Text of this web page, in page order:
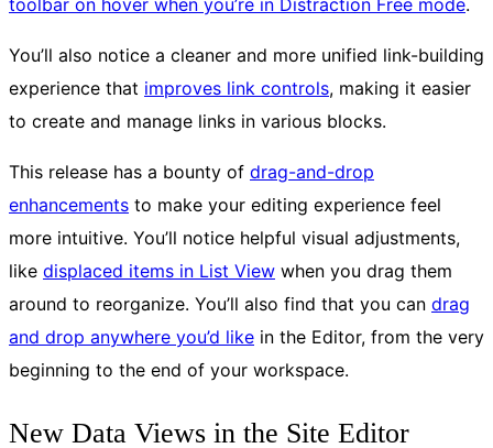
You’ll also notice a cleaner and more unified link-building
experience that improves link controls, making it easier
to create and manage links in various blocks.
This release has a bounty of drag-and-drop
enhancements to make your editing experience feel
more intuitive. You’ll notice helpful visual adjustments,
like displaced items in List View when you drag them
around to reorganize. You’ll also find that you can drag
and drop anywhere you’d like in the Editor, from the very
beginning to the end of your workspace.
New Data Views in the Site Editor